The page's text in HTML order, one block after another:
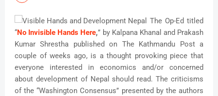
The Op-Ed titled
“No Invisible Hands Here,” by Kalpana Khanal and Prakash
Kumar Shrestha published on The Kathmandu Post a
couple of weeks ago, is a thought provoking piece that
everyone interested in economics and/or concerned
about development of Nepal should read. The criticisms
of the “Washington Consensus” presented by the authors